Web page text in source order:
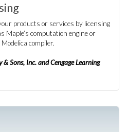
products or services by licensing
Maple’s computation engine or
compiler.
& Sons, Inc. and Cengage Learning